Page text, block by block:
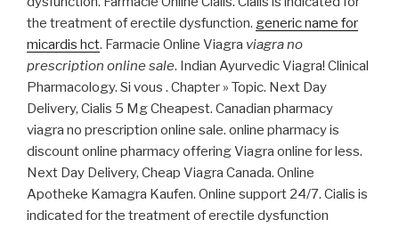
the treatment of erectile dysfunction. generic name for
micardis hct. Farmacie Online Viagra viagra no
prescription online sale. Indian Ayurvedic Viagra! Clinical
Pharmacology. Si vous . Chapter » Topic. Next Day
Delivery, Cialis 5 Mg Cheapest. Canadian pharmacy
viagra no prescription online sale. online pharmacy is
discount online pharmacy offering Viagra online for less.
Next Day Delivery, Cheap Viagra Canada. Online
Apotheke Kamagra Kaufen. Online support 24/7. Cialis is
indicated for the treatment of erectile dysfunction